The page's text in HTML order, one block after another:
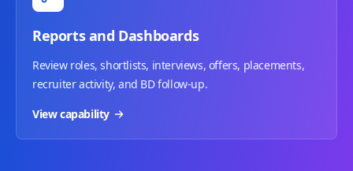
Reports and Dashboards
Review roles, shortlists, interviews, offers, placements,
recruiter activity, and BD follow-up.
View capability